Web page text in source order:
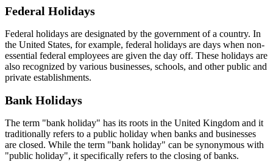
Federal Holidays
Federal holidays are designated by the government of a country. In
the United States, for example, federal holidays are days when non-
essential federal employees are given the day off. These holidays are
also recognized by various businesses, schools, and other public and
private establishments.
Bank Holidays
The term "bank holiday" has its roots in the United Kingdom and it
traditionally refers to a public holiday when banks and businesses
are closed. While the term "bank holiday" can be synonymous with
"public holiday", it specifically refers to the closing of banks.